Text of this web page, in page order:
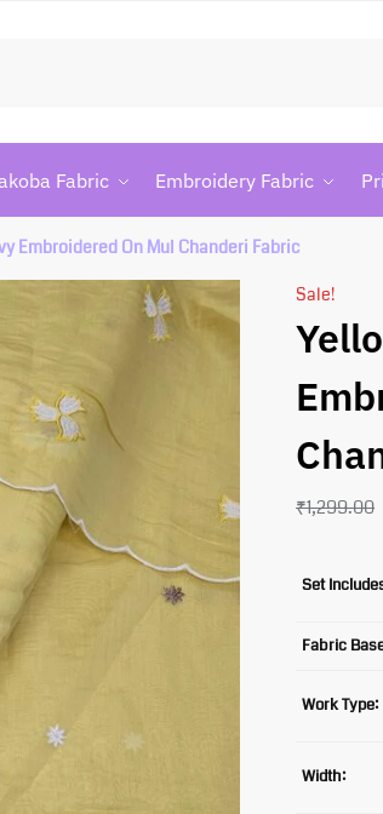
Fabric Embroidery Fabric
Embroidered On Mul Chanderi Fabric
Sale!
₹1,299.00
Set
Fabric
Work Type:
Width: